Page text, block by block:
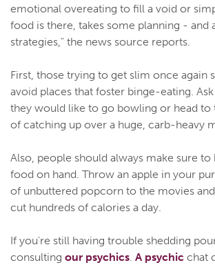
emotional overeating to fill a void or
food is there, takes some planning - and
strategies," the news source reports.
First, those trying to get slim once again
avoid places that foster binge-eating.
they would like to go bowling or head to
of catching up over a huge, carb-heavy
Also, people should always make sure
food on hand. Throw an apple in your
of unbuttered popcorn to the movies
cut hundreds of calories a day.
If you're still having trouble shedding
consulting our psychics. A psychic chat